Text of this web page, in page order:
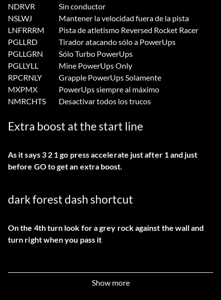
NDRVR
Sin conductor
NSLWJ
Mantener la velocidad fuera de la pista
LNFRRRM
Pista de atletismo Reversed Rocket Racer
PGLLRD
Tirador atacando sólo a PowerUps
PGLLGRN
Sólo Turbo PowerUps
PGLLYLL
Mine PowerUps Only
RPCRNLY
Grapple PowerUps Solamente
MXPMX
PowerUps siempre al máximo
NMRCHTS
Desactivar todos los trucos
Extra boost at the start line
As it says 3 2 1 go press accelerate just after 1 and just
before GO to get an extra boost.
dark forest dash shortcut
On the 4th turn look for a grey rock against the wall and
turn right when you pass it
alien rally asteroid shortcut
Show more